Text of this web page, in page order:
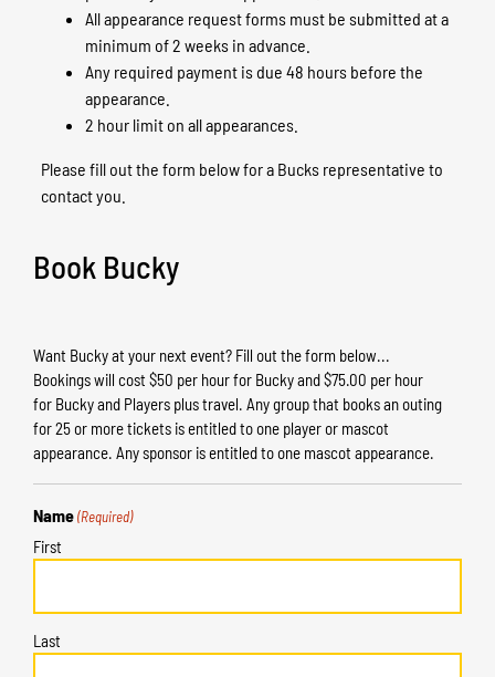
All appearance request forms must be submitted at a
minimum of 2 weeks in advance.
Any required payment is due 48 hours before the
appearance.
2 hour limit on all appearances.
Please fill out the form below for a Bucks representative to
contact you.
Book Bucky
Want Bucky at your next event? Fill out the form below...
Bookings will cost $50 per hour for Bucky and $75.00 per hour
for Bucky and Players plus travel. Any group that books an outing
for 25 or more tickets is entitled to one player or mascot
appearance. Any sponsor is entitled to one mascot appearance.
Name (Required)
First
Last